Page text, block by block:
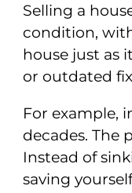
Selling a
condition,
house just as
or outdated
For example,
decades. The
Instead of
saving